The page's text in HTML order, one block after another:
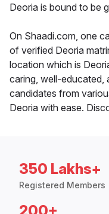
Deoria is bound to be
On Shaadi.com, one
of verified Deoria
location which is
caring, well-educated,
candidates from
Deoria with ease.
350 Lakhs+
Registered Members